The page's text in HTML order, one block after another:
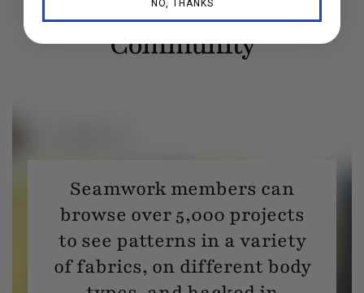
Projects From Our
Community
Seamwork members can
browse over 5,000 projects
to see patterns in a variety
of fabrics, on different body
NO, THANKS